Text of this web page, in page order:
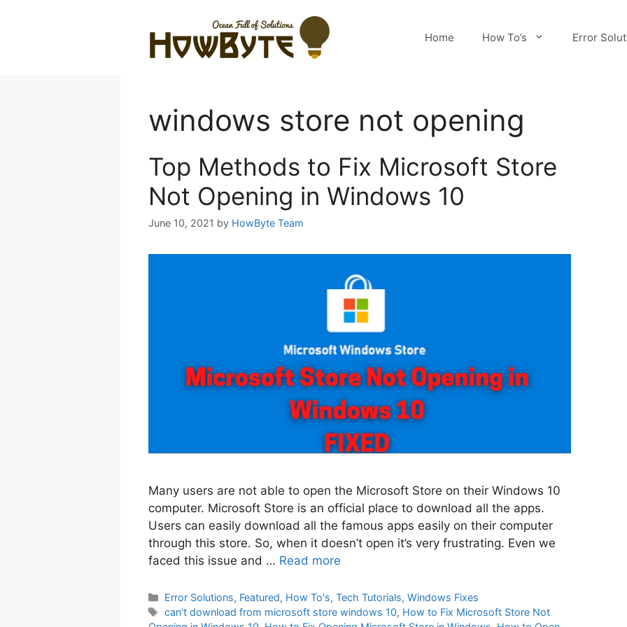
Home How To’s Error
windows store not opening
Top Methods to Fix Microsoft Store
Not Opening in Windows 10
June 10, 2021 by HowByte Team
Many users are not able to open the Microsoft Store on their Windows 10
computer. Microsoft Store is an official place to download all the apps.
Users can easily download all the famous apps easily on their computer
through this store. So, when it doesn’t open it’s very frustrating. Even we
faced this issue and … Read more
Categories
Error Solutions, Featured, How To's,Tech Tutorials,Windows Fixes
Tags
can't download from microsoft store windows 10, How to Fix Microsoft Store Not